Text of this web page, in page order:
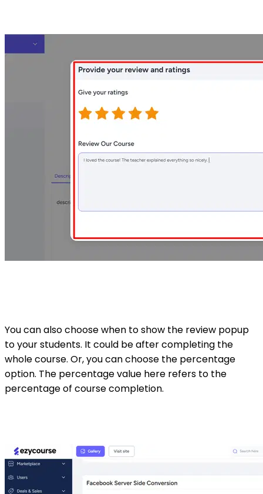
You can also choose when to show the review popup
to your students. It could be after completing the
whole course. Or, you can choose the percentage
option. The percentage value here refers to the
percentage of course completion.